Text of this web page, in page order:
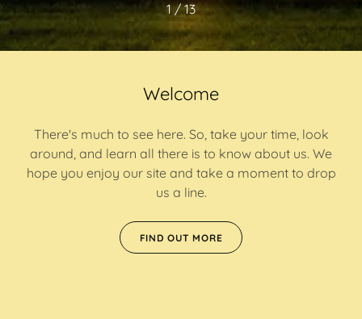
1 / 13
Welcome
There's much to see here. So, take your time, look
around, and learn all there is to know about us. We
hope you enjoy our site and take a moment to drop
us a line.
FIND OUT MORE